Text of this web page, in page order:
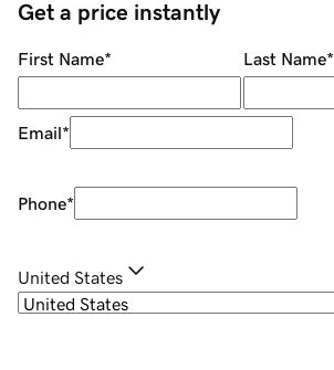
Get a price instantly
First Name* Last Name*
Email*
Phone*
United States